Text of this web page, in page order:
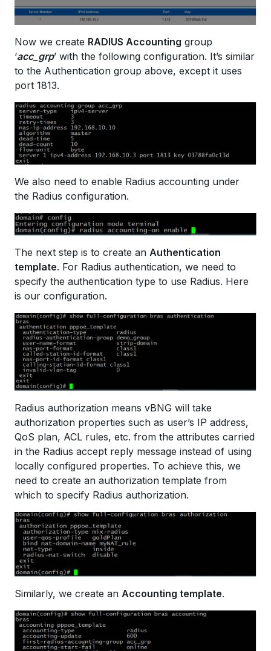
Now we create RADIUS Accounting group
‘acc_grp’ with the following configuration. It’s similar
to the Authentication group above, except it uses
port 1813.
We also need to enable Radius accounting under
the Radius configuration.
The next step is to create an Authentication
template. For Radius authentication, we need to
specify the authentication type to use Radius. Here
is our configuration.
Radius authorization means vBNG will take
authorization properties such as user’s IP address,
QoS plan, ACL rules, etc. from the attributes carried
in the Radius accept reply message instead of using
locally configured properties. To achieve this, we
need to create an authorization template from
which to specify Radius authorization.
Similarly, we create an Accounting template.